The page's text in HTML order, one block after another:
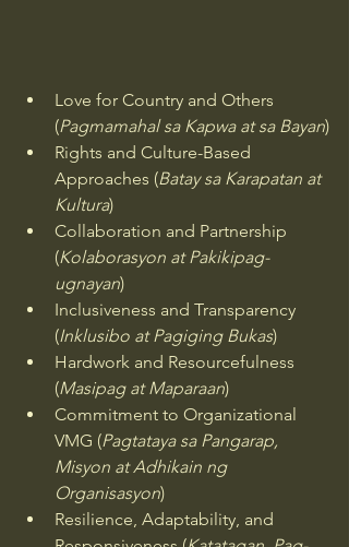
Love for Country and Others
(Pagmamahal sa Kapwa at sa Bayan)
Rights and Culture-Based
Approaches (Batay sa Karapatan at
Kultura)
Collaboration and Partnership
(Kolaborasyon at Pakikipag-
ugnayan)
Inclusiveness and Transparency
(Inklusibo at Pagiging Bukas)
Hardwork and Resourcefulness
(Masipag at Maparaan)
Commitment to Organizational
VMG (Pagtataya sa Pangarap,
Misyon at Adhikain ng
Organisasyon)
Resilience, Adaptability, and